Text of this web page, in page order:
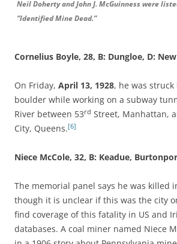
Neil Doherty and John J. McGuinness were
“Identified Mine Dead.”
Cornelius Boyle, 28, B: Dungloe, D:
On Friday, April 13, 1928, he was
boulder while working on a subway
River between 53rd Street, Manhattan,
City, Queens.[6]
Niece McCole, 32, B: Keadue,
The memorial panel says he was killed
though it is unclear if this was the city
find coverage of this fatality in US and
databases. A coal miner named Niece